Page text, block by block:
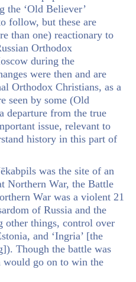
the ‘Old Believer’
follow, but these are
than one) reactionary to
Orthodox
during the
were then and are
Orthodox Christians, as a
seen by some (Old
departure from the true
issue, relevant to
history in this part of
was the site of an
Northern War, the Battle
War was a violent 21
of Russia and the
other things, control over
and ‘Ingria’ [the
Though the battle was
would go on to win the